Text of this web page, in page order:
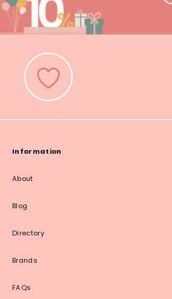
Information
About
Blog
Directory
Brands
FAQs